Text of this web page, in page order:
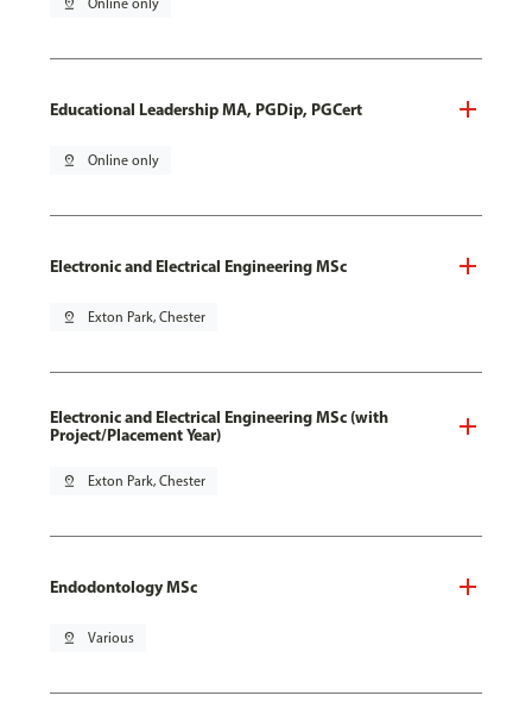
pin_drop Online only
Educational Leadership MA, PGDip, PGCert
pin_drop Online only
Electronic and Electrical Engineering MSc
pin_drop Exton Park, Chester
Electronic and Electrical Engineering MSc (with
Project/Placement Year)
pin_drop Exton Park, Chester
Endodontology MSc
pin_drop Various